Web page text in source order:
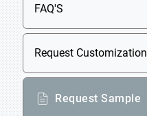
FAQ'S
Request Customization
Request Sample